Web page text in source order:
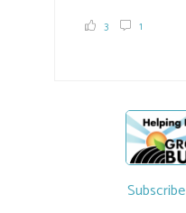
and visit food trucks o
3 1
Subscribe